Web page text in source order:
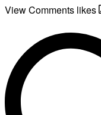
View Comments likes